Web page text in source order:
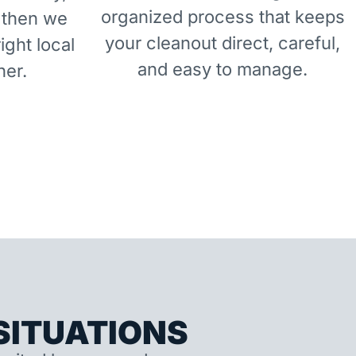
we
local
organized process that keeps
your cleanout direct, careful,
and easy to manage.